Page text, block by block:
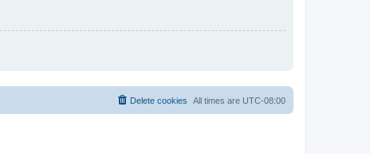
All times are UTC-08:00
Delete cookies